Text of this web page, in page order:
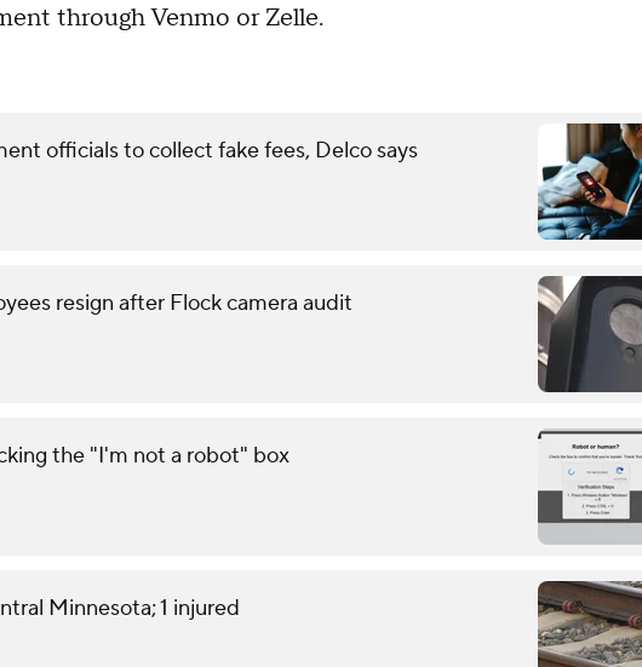
through Venmo or Zelle.
officials to collect fake fees, Delco says
resign after Flock camera audit
the "I'm not a robot" box
Minnesota; 1 injured